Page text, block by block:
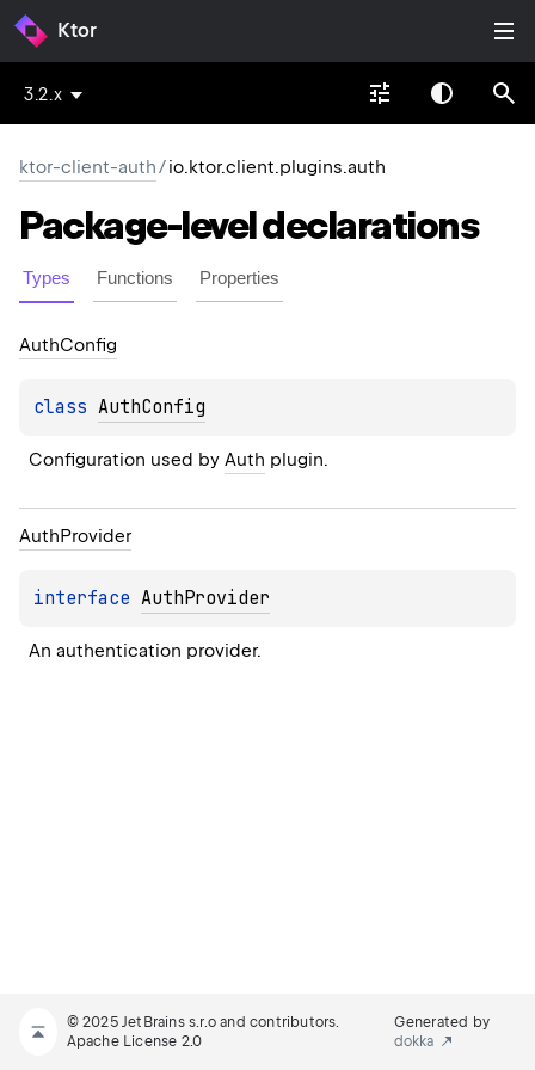
Ktor
3.2.x
ktor-client-auth/io.ktor.client.plugins.auth
Package-leveldeclarations
Types Functions Properties
AuthConfig
class AuthConfig
Configuration used by Auth plugin.
AuthProvider
interface AuthProvider
An authentication provider.
© 2025 JetBrains s.r.o and contributors.
Apache License 2.0
Generated by
dokka